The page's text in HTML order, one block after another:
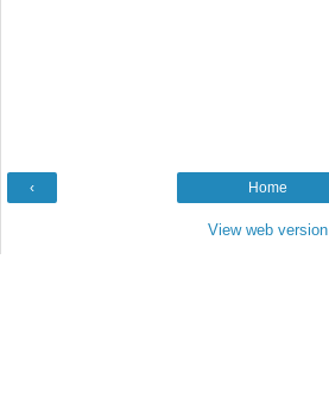
‹ Home
View web version